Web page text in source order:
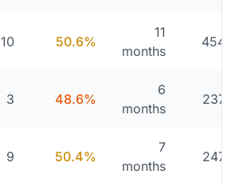
10 50.6%
11
months
454
3 48.6%
6
months
237
9 50.4%
7
months
247